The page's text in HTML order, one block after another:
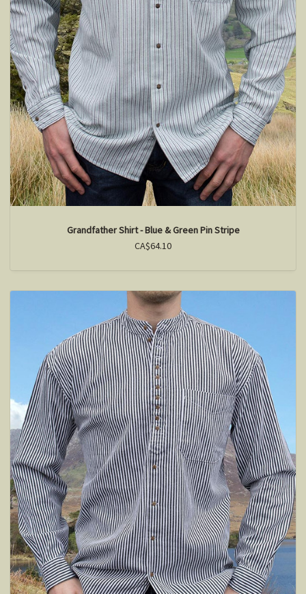
Grandfather Shirt - Blue & Green Pin Stripe
CA$64.10